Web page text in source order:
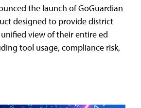
the launch of GoGuardian
designed to provide district
view of their entire ed
tool usage, compliance risk,